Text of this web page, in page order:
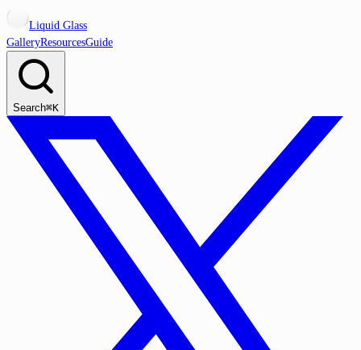
Liquid Glass
GalleryResourcesGuide
Search⌘K